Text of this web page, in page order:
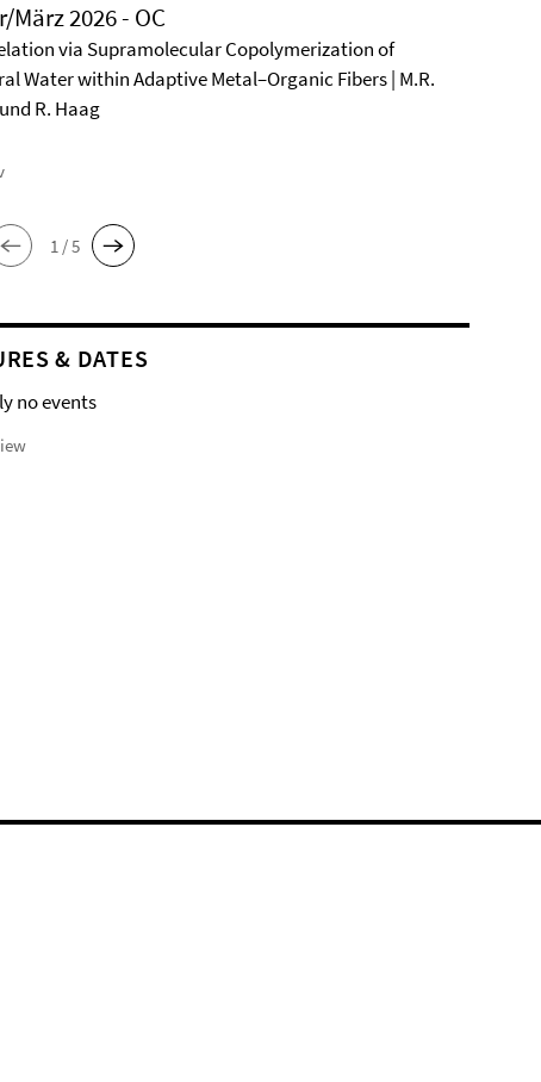
März 2026 - OC
via Supramolecular Copolymerization of
Water within Adaptive Metal–Organic Fibers | M.R.
R. Haag
1 / 5
& DATES
no events